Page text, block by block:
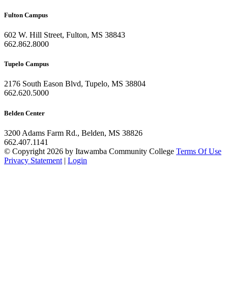
Fulton Campus
602 W. Hill Street, Fulton, MS 38843
662.862.8000
Tupelo Campus
2176 South Eason Blvd, Tupelo, MS 38804
662.620.5000
Belden Center
3200 Adams Farm Rd., Belden, MS 38826
662.407.1141
© Copyright 2026 by Itawamba Community College Terms Of Use
Privacy Statement | Login